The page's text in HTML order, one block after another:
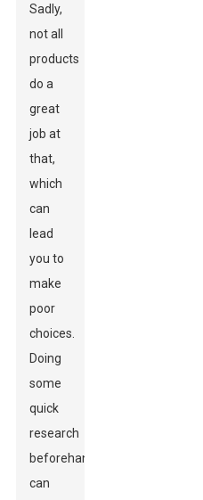
Sadly,
not all
products
do a
great
job at
that,
which
can
lead
you to
make
poor
choices.
Doing
some
quick
research
beforehand
can